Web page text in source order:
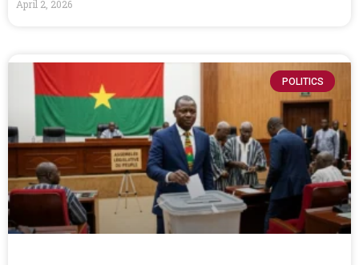
April 2, 2026
POLITICS